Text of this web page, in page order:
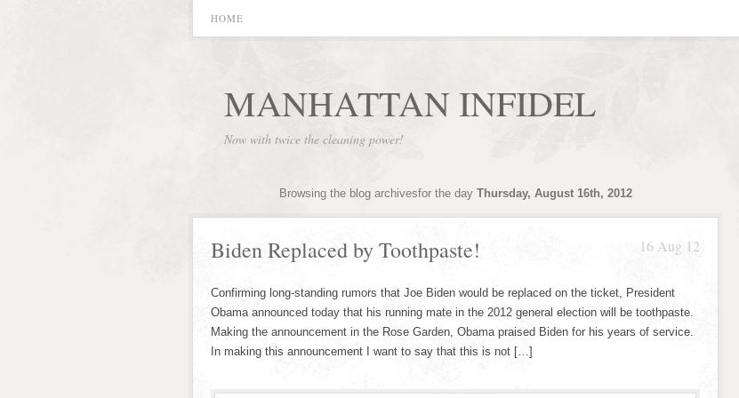
HOME
MANHATTAN INFIDEL
Now with twice the cleaning power!
Browsing the blog archivesfor the day Thursday, August 16th, 2012
16 Aug 12
Biden Replaced by Toothpaste!
Confirming long-standing rumors that Joe Biden would be replaced on the ticket, President
Obama announced today that his running mate in the 2012 general election will be toothpaste.
Making the announcement in the Rose Garden, Obama praised Biden for his years of service.
In making this announcement I want to say that this is not […]